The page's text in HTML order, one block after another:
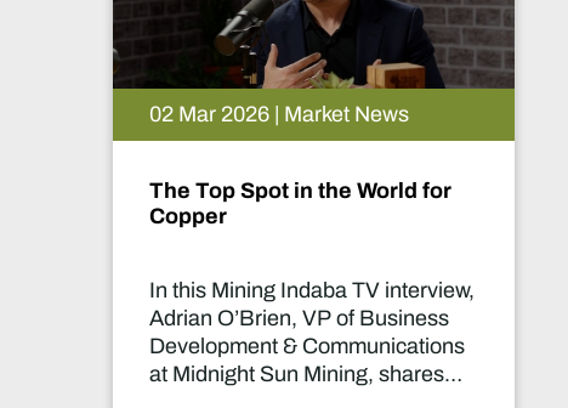
26 Feb 2026 | Market News
The Lobito Atlantic Railway:
In this Mining Indaba TV interview,
Nicolas Gregoir, COO of Lobito
Atlantic Railway, discusses how
the Lobito Corridor is set to